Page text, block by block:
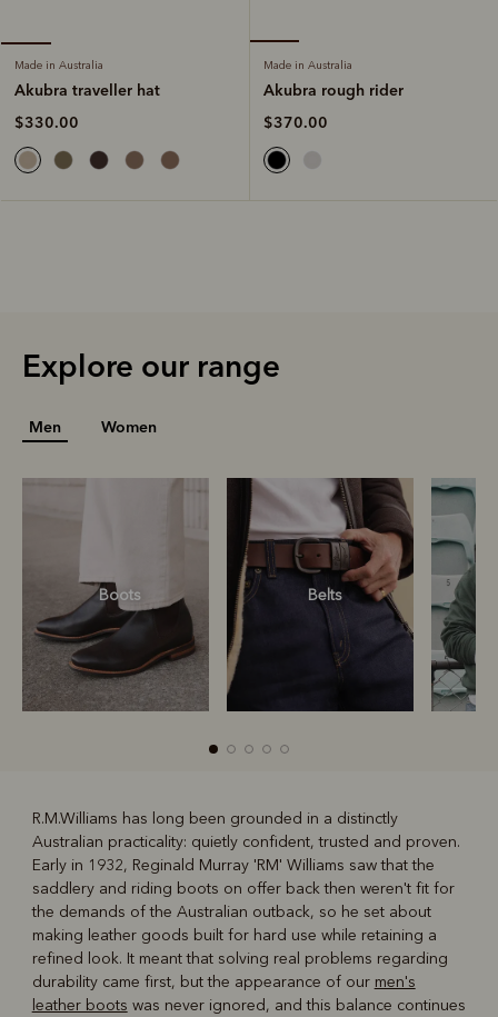
Made in Australia
Akubra traveller hat
$330.00
Made in Australia
Akubra rough rider
$370.00
Explore our range
Men Women
Boots Belts
Boots Belts
R.M.Williams has long been grounded in a distinctly
Australian practicality: quietly confident, trusted and proven.
Early in 1932, Reginald Murray 'RM' Williams saw that the
saddlery and riding boots on offer back then weren't fit for
the demands of the Australian outback, so he set about
making leather goods built for hard use while retaining a
refined look. It meant that solving real problems regarding
durability came first, but the appearance of our men's
leather boots was never ignored, and this balance continues